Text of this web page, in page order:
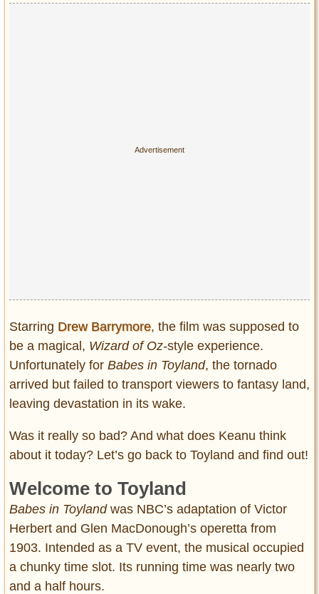
Starring Drew Barrymore, the film was supposed to
be a magical, Wizard of Oz-style experience.
Unfortunately for Babes in Toyland, the tornado
arrived but failed to transport viewers to fantasy land,
leaving devastation in its wake.
Was it really so bad? And what does Keanu think
about it today? Let’s go back to Toyland and find out!
Welcome to Toyland
Babes in Toylandwas NBC’s adaptation of Victor
Herbert and Glen MacDonough’s operetta from
1903. Intended as a TV event, the musical occupied
a chunky time slot. Its running time was nearly two
and a half hours.